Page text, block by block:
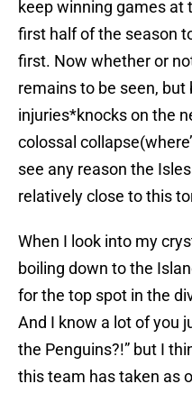
keep winning games at
first half of the season
first. Now whether or
remains to be seen, but
injuries*knocks on the
colossal
see any reason the
relatively close to this
When I look into my
boiling down to the
for the top spot in the
And I know a lot of you
the Penguins?!” but I
this team has taken as